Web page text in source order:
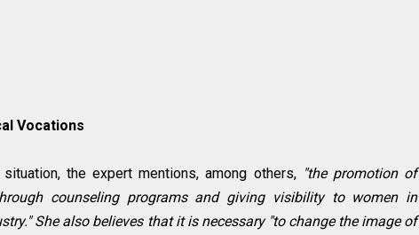
Vocations
the expert mentions, among others, "the promotion of
counseling programs and giving visibility to women in
She also believes that it is necessary "to change the image of